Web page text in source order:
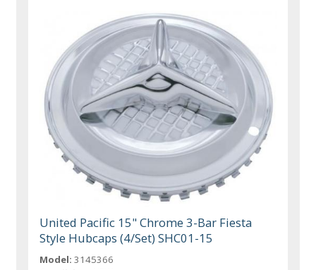
United Pacific 15" Chrome 3-Bar Fiesta
Style Hubcaps (4/Set) SHC01-15
Model: 3145366